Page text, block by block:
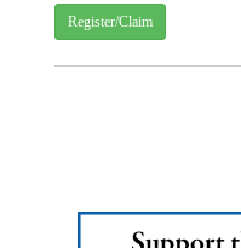
Register/Claim